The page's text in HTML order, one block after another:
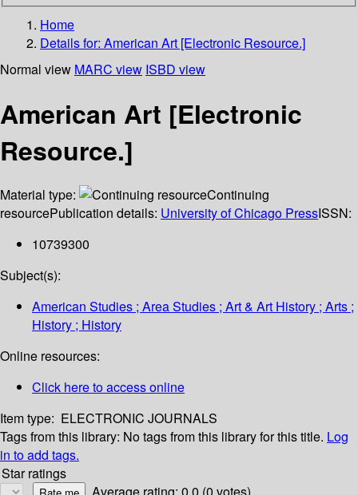
Home
Details for: American Art [Electronic Resource.]
Normal view MARC view ISBD view
American Art [Electronic
Resource.]
Material type:
Continuing
resourcePublication details: University of Chicago PressISSN:
10739300
Subject(s):
American Studies ; Area Studies ; Art & Art History ; Arts ;
History ; History
Online resources:
Click here to access online
Item type: ELECTRONIC JOURNALS
Tags from this library: No tags from this library for this title. Log
in to add tags.
Star ratings